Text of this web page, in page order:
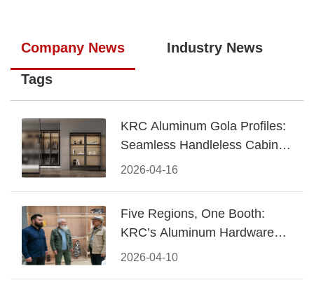
Company News Industry News
Tags
2026-04-16
KRC Aluminum Gola Profiles:
Seamless Handleless Cabinet
Design
2026-04-10
Five Regions, One Booth:
KRC’s Aluminum Hardware
Conquered CIFF 2026